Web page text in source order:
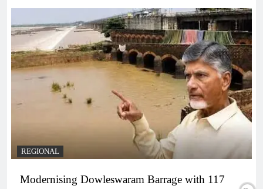
REGIONAL
Modernising Dowleswaram Barrage with 117